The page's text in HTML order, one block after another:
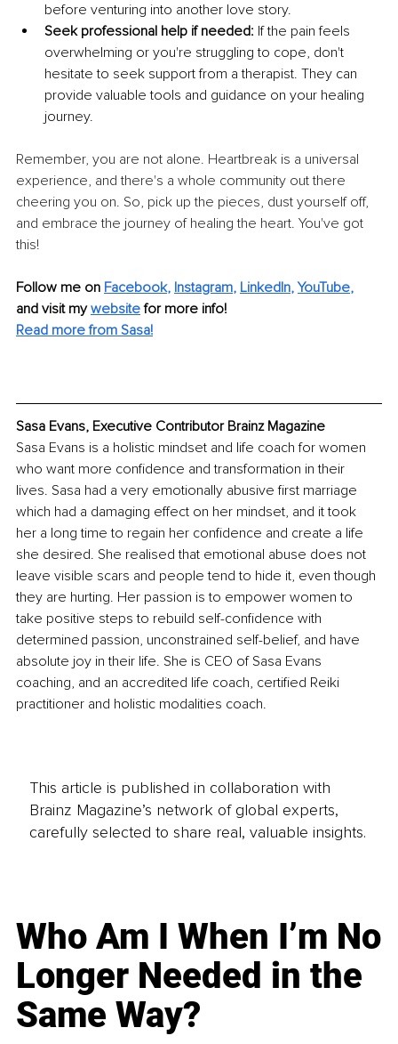
before venturing into another love story.
Seek professional help if needed: If the pain feels
overwhelming or you're struggling to cope, don't
hesitate to seek support from a therapist. They can
provide valuable tools and guidance on your healing
journey.
Remember, you are not alone. Heartbreak is a universal
experience, and there's a whole community out there
cheering you on. So, pick up the pieces, dust yourself off,
and embrace the journey of healing the heart. You've got
this!
Follow me on Facebook, Instagram, LinkedIn, YouTube,
and visit my website for more info!
Read more from Sasa!
Sasa Evans, Executive Contributor Brainz Magazine
Sasa Evans is a holistic mindset and life coach for women
who want more confidence and transformation in their
lives. Sasa had a very emotionally abusive first marriage
which had a damaging effect on her mindset, and it took
her a long time to regain her confidence and create a life
she desired. She realised that emotional abuse does not
leave visible scars and people tend to hide it, even though
they are hurting. Her passion is to empower women to
take positive steps to rebuild self-confidence with
determined passion, unconstrained self-belief, and have
absolute joy in their life. She is CEO of Sasa Evans
coaching, and an accredited life coach, certified Reiki
practitioner and holistic modalities coach.
This article is published in collaboration with
Brainz Magazine’s network of global experts,
carefully selected to share real, valuable insights.
Who Am I When I’m No
Longer Needed in the
Same Way?